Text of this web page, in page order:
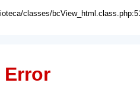
classes/
Error